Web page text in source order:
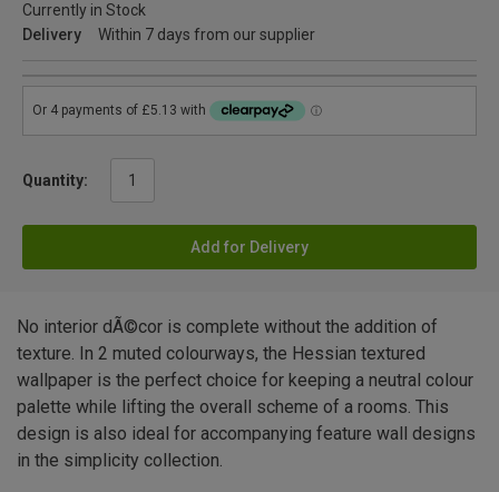
Currently in Stock
Delivery
Within 7 days from our supplier
Quantity:
Add for Delivery
No interior dÃ©cor is complete without the addition of
texture. In 2 muted colourways, the Hessian textured
wallpaper is the perfect choice for keeping a neutral colour
palette while lifting the overall scheme of a rooms. This
design is also ideal for accompanying feature wall designs
in the simplicity collection.